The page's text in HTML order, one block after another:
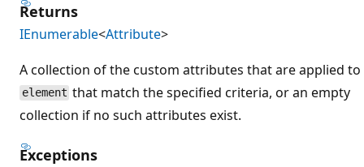
Returns
IEnumerable<Attribute>
A collection of the custom attributes that are applied to
element that match the specified criteria, or an empty
collection if no such attributes exist.
Exceptions